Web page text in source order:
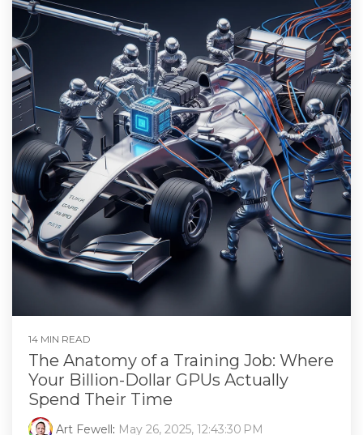
14 MIN READ
The Anatomy of a Training Job: Where
Your Billion-Dollar GPUs Actually
Spend Their Time
Art Fewell: May 26, 2025, 12:43:30 PM